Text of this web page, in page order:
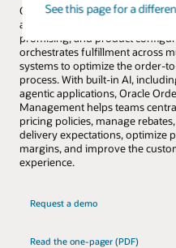
See this page for a
Oracle Fusion Cloud Order
automates order capture, pricing,
promising, and product
orchestrates fulfillment across
systems to optimize the order-
process. With built-in AI,
agentic applications, Oracle
Management helps teams
pricing policies, manage
delivery expectations, optimize
margins, and improve the
experience.
Request a demo
Read the one-pager (PDF)